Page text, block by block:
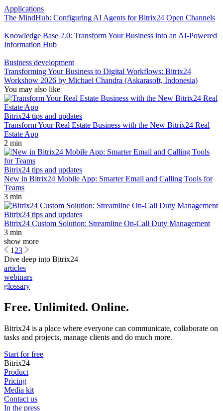
Applications
The MindHub: Configuring AI Agents for Bitrix24 Open Channels
Knowledge Base 2.0: Transform Your Business into an AI-Powered
Information Hub
Business development
Transforming Your Business to Digital Workflows: Bitrix24
Workshow 2026 by Michael Chandra (Askarasoft, Indonesia)
You may also like
Bitrix24 tips and updates
Transform Your Real Estate Business with the New Bitrix24 Real
Estate App
2 min
Bitrix24 tips and updates
New in Bitrix24 Mobile App: Smarter Email and Calling Tools for
Teams
3 min
Bitrix24 tips and updates
Bitrix24 Custom Solution: Streamline On-Call Duty Management
3 min
show more
123
Dive deep into Bitrix24
articles
webinars
glossary
Free. Unlimited. Online.
Bitrix24 is a place where everyone can communicate, collaborate on
tasks and projects, manage clients and do much more.
Start for free
Bitrix24
Product
Pricing
Media kit
Contact us
In the press